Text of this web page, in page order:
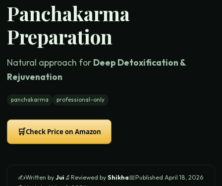
Panchakarma
Preparation
Natural approach for Deep Detoxification &
Rejuvenation
panchakarma professional-only
🛒Check Price on Amazon
✍️Written byJui🔬Reviewed byShikha📅Published April 18, 2026